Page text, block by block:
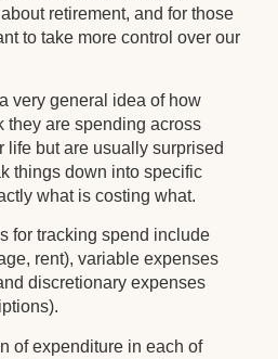
retirement, and for those
to take more control over our
very general idea of how
they are spending across
life but are usually surprised
things down into specific
what is costing what.
for tracking spend include
rent), variable expenses
discretionary expenses
of expenditure in each of